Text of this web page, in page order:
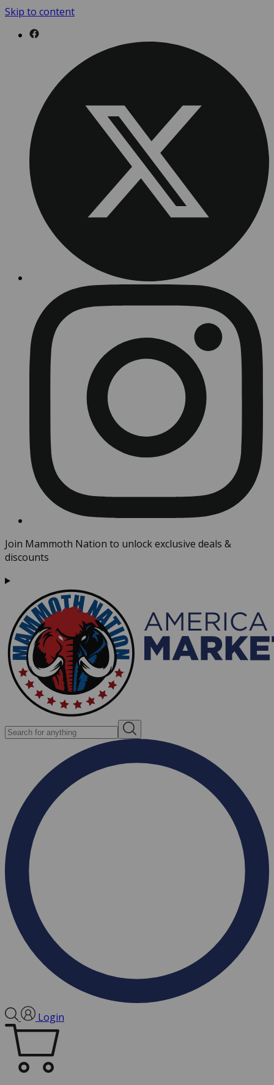
Skip to content
Join Mammoth Nation to unlock exclusive deals &
discounts
Search for anything
Login